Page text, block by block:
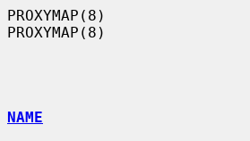
PROXYMAP(8)
PROXYMAP(8)
NAME